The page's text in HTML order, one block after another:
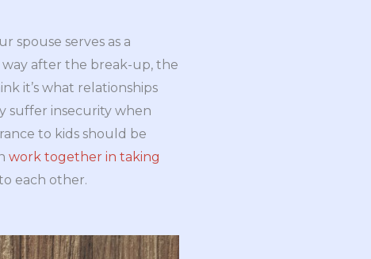
spouse serves as a
way after the break-up, the
it’s what relationships
suffer insecurity when
to kids should be
work together in taking
each other.